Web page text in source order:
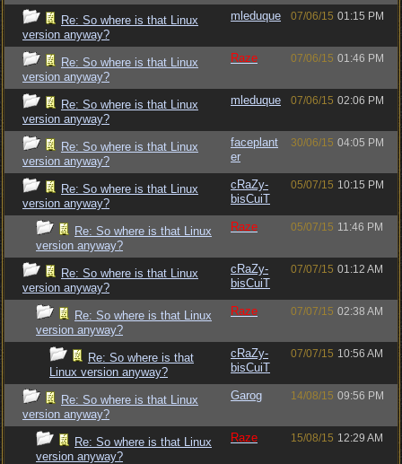
Re: So where is that Linux
version anyway?
mleduque 07/06/15 01:15 PM
Re: So where is that Linux
version anyway?
Raze 07/06/15 01:46 PM
Re: So where is that Linux
version anyway?
mleduque 07/06/15 02:06 PM
Re: So where is that Linux
version anyway?
faceplant
er
30/06/15 04:05 PM
Re: So where is that Linux
version anyway?
cRaZy-
bisCuiT
05/07/15 10:15 PM
Re: So where is that Linux
version anyway?
Raze 05/07/15 11:46 PM
Re: So where is that Linux
version anyway?
cRaZy-
bisCuiT
07/07/15 01:12 AM
Re: So where is that Linux
version anyway?
Raze 07/07/15 02:38 AM
Re: So where is that
Linux version anyway?
cRaZy-
bisCuiT
07/07/15 10:56 AM
Re: So where is that Linux
version anyway?
Garog 14/08/15 09:56 PM
Re: So where is that Linux
version anyway?
Raze 15/08/15 12:29 AM